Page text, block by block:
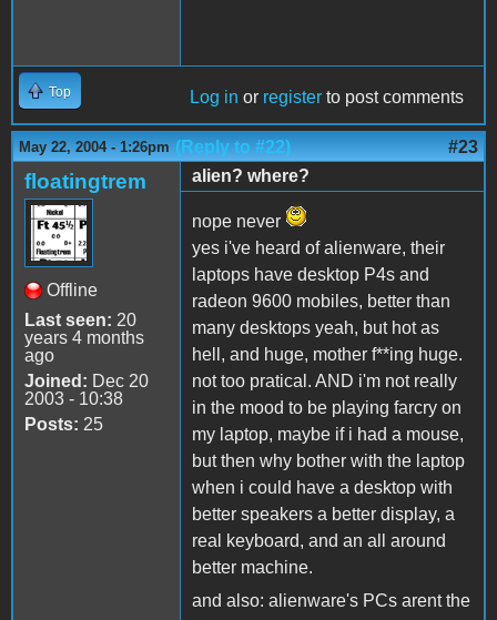
Top Log in or register to post comments
May 22, 2004 - 1:26pm (Reply to #22) #23
floatingtrem
Offline
Last seen: 20
years 4 months
ago
Joined: Dec 20
2003 - 10:38
Posts: 25
alien? where?
nope never
yes i've heard of alienware, their
laptops have desktop P4s and
radeon 9600 mobiles, better than
many desktops yeah, but hot as
hell, and huge, mother f**ing huge.
not too pratical. AND i'm not really
in the mood to be playing farcry on
my laptop, maybe if i had a mouse,
but then why bother with the laptop
when i could have a desktop with
better speakers a better display, a
real keyboard, and an all around
better machine.
and also: alienware's PCs arent the